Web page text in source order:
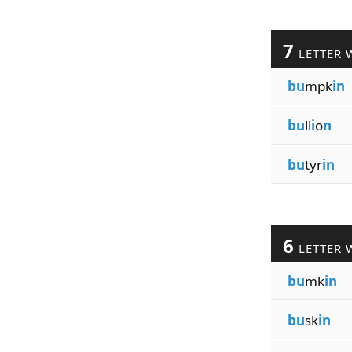
7 LETTER
bumpkin
bullion
butyrin
6 LETTER
bumkin
buskin